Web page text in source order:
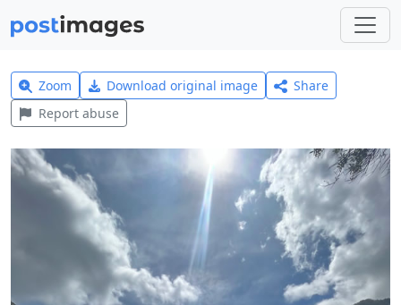
Zoom Download original image
Share
Report abuse